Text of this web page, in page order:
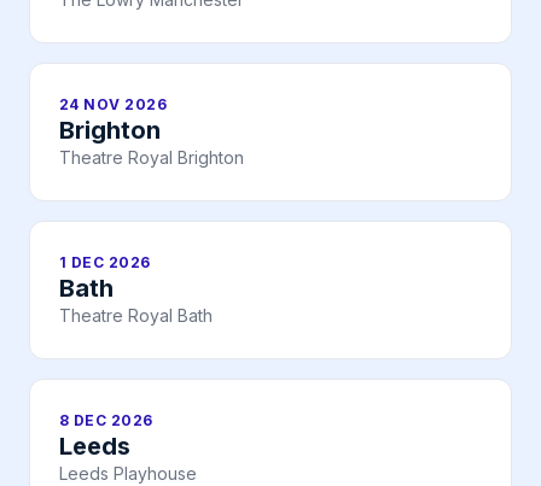
24 NOV 2026
Brighton
Theatre Royal Brighton
1 DEC 2026
Bath
Theatre Royal Bath
8 DEC 2026
Leeds
Leeds Playhouse